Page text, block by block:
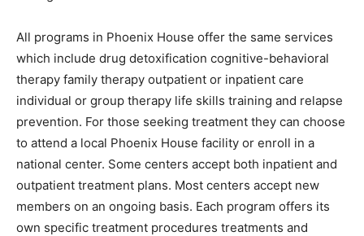
All programs in Phoenix House offer the same services
which include drug detoxification cognitive-behavioral
therapy family therapy outpatient or inpatient care
individual or group therapy life skills training and relapse
prevention. For those seeking treatment they can choose
to attend a local Phoenix House facility or enroll in a
national center. Some centers accept both inpatient and
outpatient treatment plans. Most centers accept new
members on an ongoing basis. Each program offers its
own specific treatment procedures treatments and